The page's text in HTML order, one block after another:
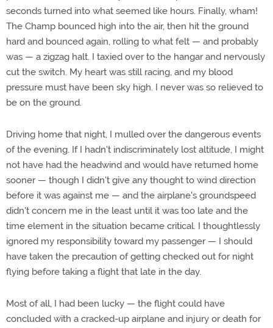
seconds turned into what seemed like hours. Finally, wham!
The Champ bounced high into the air, then hit the ground
hard and bounced again, rolling to what felt — and probably
was — a zigzag halt. I taxied over to the hangar and nervously
cut the switch. My heart was still racing, and my blood
pressure must have been sky high. I never was so relieved to
be on the ground.
Driving home that night, I mulled over the dangerous events
of the evening. If I hadn't indiscriminately lost altitude, I might
not have had the headwind and would have returned home
sooner — though I didn't give any thought to wind direction
before it was against me — and the airplane's groundspeed
didn't concern me in the least until it was too late and the
time element in the situation became critical. I thoughtlessly
ignored my responsibility toward my passenger — I should
have taken the precaution of getting checked out for night
flying before taking a flight that late in the day.
Most of all, I had been lucky — the flight could have
concluded with a cracked-up airplane and injury or death for